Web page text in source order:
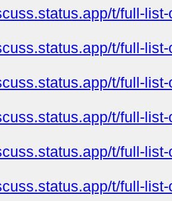
t/full-
t/full-
t/full-
t/full-
t/full-
t/full-